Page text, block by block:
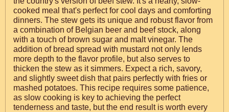
cooked meal that's perfect for cool days and comforting
dinners. The stew gets its unique and robust flavor from
a combination of Belgian beer and beef stock, along
with a touch of brown sugar and malt vinegar. The
addition of bread spread with mustard not only lends
more depth to the flavor profile, but also serves to
thicken the stew as it simmers. Expect a rich, savory,
and slightly sweet dish that pairs perfectly with fries or
mashed potatoes. This recipe requires some patience,
as slow cooking is key to achieving the perfect
tenderness and taste, but the end result is worth every